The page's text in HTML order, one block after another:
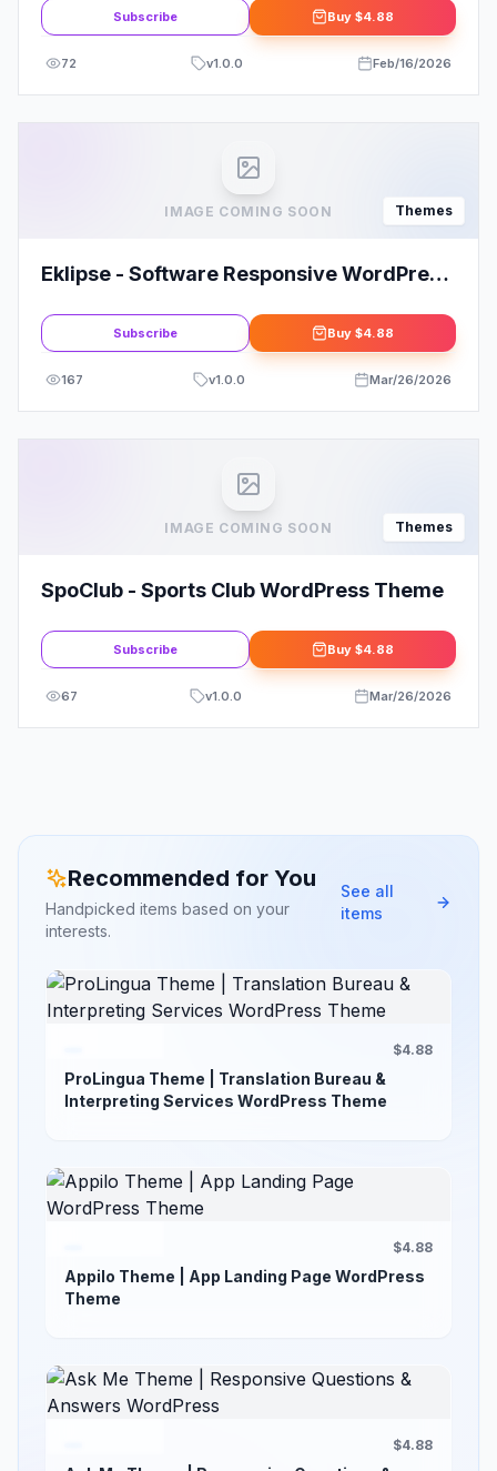
Subscribe Buy $4.88
72 v1.0.0 Feb/16/2026
IMAGE COMING SOON Themes
Eklipse - Software Responsive WordPress
Subscribe Buy $4.88
167 v1.0.0 Mar/26/2026
IMAGE COMING SOON Themes
SpoClub - Sports Club WordPress Theme
Subscribe Buy $4.88
67 v1.0.0 Mar/26/2026
Recommended for You
Handpicked items based on your
interests.
See all
items
$4.88
ProLingua Theme | Translation Bureau &
Interpreting Services WordPress Theme
$4.88
Appilo Theme | App Landing Page WordPress
Theme
$4.88